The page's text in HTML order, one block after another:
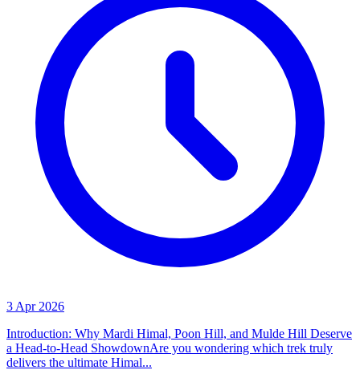
3 Apr 2026
Introduction: Why Mardi Himal, Poon Hill, and Mulde Hill Deserve
a Head-to-Head ShowdownAre you wondering which trek truly
delivers the ultimate Himal...